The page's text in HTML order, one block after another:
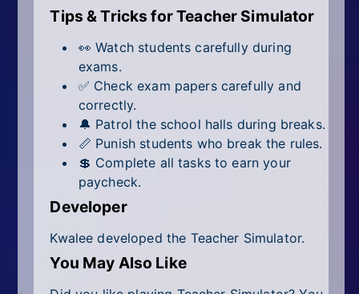
Tips & Tricks for Teacher Simulator
👀 Watch students carefully during
exams.
✅ Check exam papers carefully and
correctly.
🔔 Patrol the school halls during breaks.
📏 Punish students who break the rules.
💲 Complete all tasks to earn your
paycheck.
Developer
Kwalee developed the Teacher Simulator.
You May Also Like